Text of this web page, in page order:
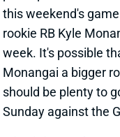
D'ANDRE
WEDNESDAY
Nov 6, 2025 02:08 AM
CHI RB20